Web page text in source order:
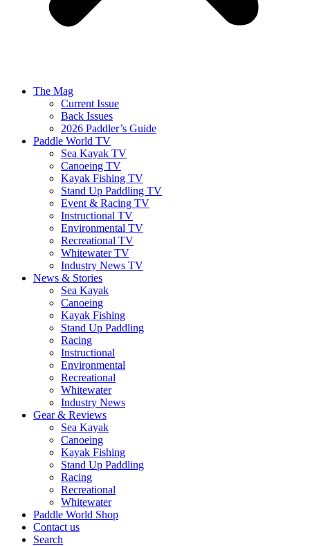
The Mag
Current Issue
Back Issues
2026 Paddler’s Guide
Paddle World TV
Sea Kayak TV
Canoeing TV
Kayak Fishing TV
Stand Up Paddling TV
Event & Racing TV
Instructional TV
Environmental TV
Recreational TV
Whitewater TV
Industry News TV
News & Stories
Sea Kayak
Canoeing
Kayak Fishing
Stand Up Paddling
Racing
Instructional
Environmental
Recreational
Whitewater
Industry News
Gear & Reviews
Sea Kayak
Canoeing
Kayak Fishing
Stand Up Paddling
Racing
Recreational
Whitewater
Paddle World Shop
Contact us
Search